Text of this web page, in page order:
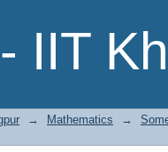
IIT
→ Mathematics →